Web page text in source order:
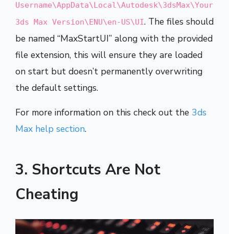
Username\AppData\Local\Autodesk\3dsMax\Your
3ds Max Version\ENU\en-US\UI. The files should
be named “MaxStartUI” along with the provided
file extension, this will ensure they are loaded
on start but doesn’t permanently overwriting
the default settings.
For more information on this check out the 3ds
Max help section.
3. Shortcuts Are Not
Cheating